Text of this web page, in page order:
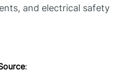
and electrical safety
: